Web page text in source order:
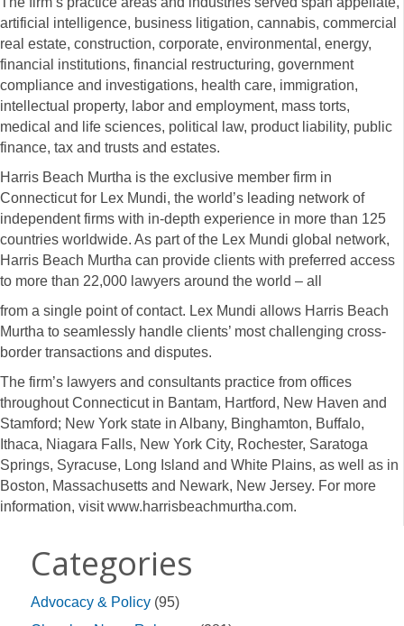
artificial intelligence, business litigation, cannabis, commercial
real estate, construction, corporate, environmental, energy,
financial institutions, financial restructuring, government
compliance and investigations, health care, immigration,
intellectual property, labor and employment, mass torts,
medical and life sciences, political law, product liability, public
finance, tax and trusts and estates.
Harris Beach Murtha is the exclusive member firm in
Connecticut for Lex Mundi, the world’s leading network of
independent firms with in-depth experience in more than 125
countries worldwide. As part of the Lex Mundi global network,
Harris Beach Murtha can provide clients with preferred access
to more than 22,000 lawyers around the world – all
from a single point of contact. Lex Mundi allows Harris Beach
Murtha to seamlessly handle clients’ most challenging cross-
border transactions and disputes.
The firm’s lawyers and consultants practice from offices
throughout Connecticut in Bantam, Hartford, New Haven and
Stamford; New York state in Albany, Binghamton, Buffalo,
Ithaca, Niagara Falls, New York City, Rochester, Saratoga
Springs, Syracuse, Long Island and White Plains, as well as in
Boston, Massachusetts and Newark, New Jersey. For more
information, visit www.harrisbeachmurtha.com.
Categories
Advocacy & Policy (95)